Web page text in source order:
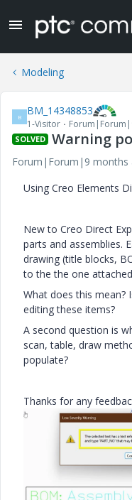
Modeling
B BM_14348853
1-Visitor
SOLVED Warning
Forum|Forum|9 months
Using Creo Elements
New to Creo Direct
parts and assemblies.
drawing (title blocks,
to the the one
What does this mean?
editing these items?
A second question is
scan, table, draw
populate?
Thanks for any